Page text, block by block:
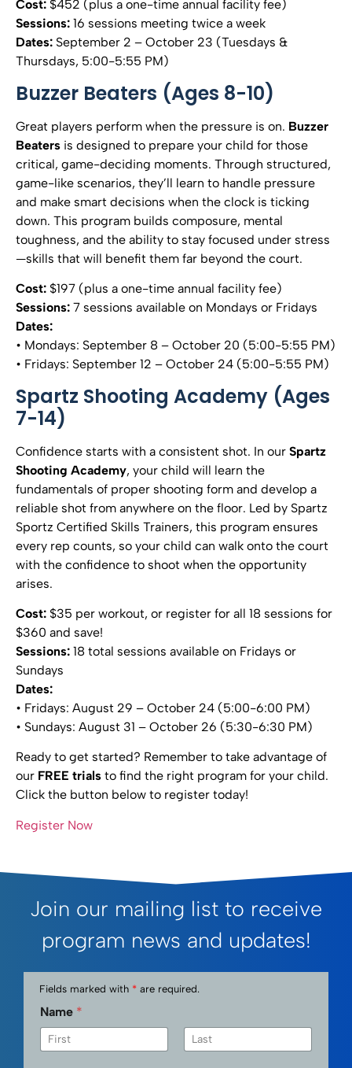
Cost: $452 (plus a one-time annual facility fee)
Sessions: 16 sessions meeting twice a week
Dates: September 2 – October 23 (Tuesdays &
Thursdays, 5:00-5:55 PM)
Buzzer Beaters (Ages 8-10)
Great players perform when the pressure is on. Buzzer
Beaters is designed to prepare your child for those
critical, game-deciding moments. Through structured,
game-like scenarios, they’ll learn to handle pressure
and make smart decisions when the clock is ticking
down. This program builds composure, mental
toughness, and the ability to stay focused under stress
—skills that will benefit them far beyond the court.
Cost: $197 (plus a one-time annual facility fee)
Sessions: 7 sessions available on Mondays or Fridays
Dates:
• Mondays: September 8 – October 20 (5:00-5:55 PM)
• Fridays: September 12 – October 24 (5:00-5:55 PM)
Spartz Shooting Academy (Ages
7-14)
Confidence starts with a consistent shot. In our Spartz
Shooting Academy, your child will learn the
fundamentals of proper shooting form and develop a
reliable shot from anywhere on the floor. Led by Spartz
Sportz Certified Skills Trainers, this program ensures
every rep counts, so your child can walk onto the court
with the confidence to shoot when the opportunity
arises.
Cost: $35 per workout, or register for all 18 sessions for
$360 and save!
Sessions: 18 total sessions available on Fridays or
Sundays
Dates:
• Fridays: August 29 – October 24 (5:00-6:00 PM)
• Sundays: August 31 – October 26 (5:30-6:30 PM)
Ready to get started? Remember to take advantage of
our FREE trials to find the right program for your child.
Click the button below to register today!
Register Now
Join our mailing list to receive
program news and updates!
Fields marked with * are required.
Name *